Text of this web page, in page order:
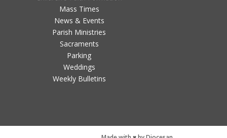
Mass Times
News & Events
Parish Ministries
Sacraments
Parking
Weddings
Weekly Bulletins